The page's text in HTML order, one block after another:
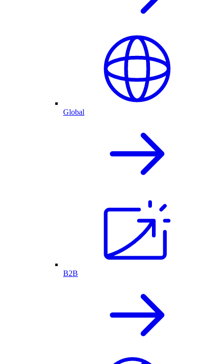
Global
B2B